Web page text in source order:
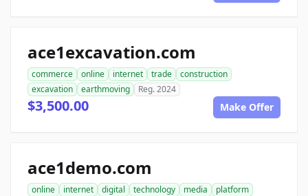
ace1excavation.com
commerce online internet trade
construction
excavation
earthmoving Reg. 2024
$3,500.00 Make Offer
ace1demo.com
online internet digital technology media
platform